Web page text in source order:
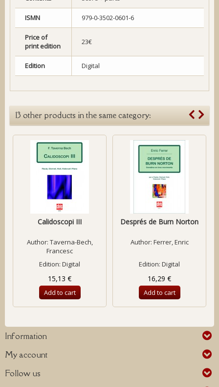
ISMN 979-0-3502-0601-6
Price of
print edition
23€
Edition Digital
13 other products in the same category:
Calidoscopi III
Author: Taverna-Bech,
Francesc
Edition: Digital
15,13 €
Add to cart
Després de Burn Norton
Author: Ferrer, Enric
Edition: Digital
16,29 €
Add to cart
Information
My account
Follow us